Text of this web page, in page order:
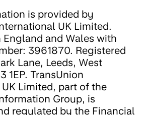
is provided by
UK Limited.
England and Wales with
3961870. Registered
Lane, Leeds, West
1EP. TransUnion
Limited, part of the
Group, is
regulated by the Financial